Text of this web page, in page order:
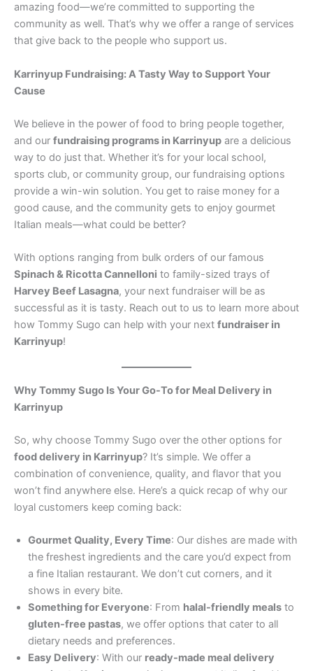
amazing food—we’re committed to supporting the
community as well. That’s why we offer a range of services
that give back to the people who support us.
Karrinyup Fundraising: A Tasty Way to Support Your
Cause
We believe in the power of food to bring people together,
and our fundraising programs in Karrinyup are a delicious
way to do just that. Whether it’s for your local school,
sports club, or community group, our fundraising options
provide a win-win solution. You get to raise money for a
good cause, and the community gets to enjoy gourmet
Italian meals—what could be better?
With options ranging from bulk orders of our famous
Spinach & Ricotta Cannelloni to family-sized trays of
Harvey Beef Lasagna, your next fundraiser will be as
successful as it is tasty. Reach out to us to learn more about
how Tommy Sugo can help with your next fundraiser in
Karrinyup!
Why Tommy Sugo Is Your Go-To for Meal Delivery in
Karrinyup
So, why choose Tommy Sugo over the other options for
food delivery in Karrinyup? It’s simple. We offer a
combination of convenience, quality, and flavor that you
won’t find anywhere else. Here’s a quick recap of why our
loyal customers keep coming back:
Gourmet Quality, Every Time: Our dishes are made with
the freshest ingredients and the care you’d expect from
a fine Italian restaurant. We don’t cut corners, and it
shows in every bite.
Something for Everyone: From halal-friendly meals to
gluten-free pastas, we offer options that cater to all
dietary needs and preferences.
Easy Delivery: With our ready-made meal delivery